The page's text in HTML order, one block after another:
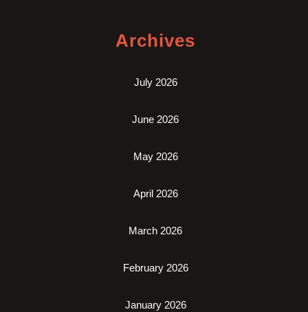
Archives
July 2026
June 2026
May 2026
April 2026
March 2026
February 2026
January 2026